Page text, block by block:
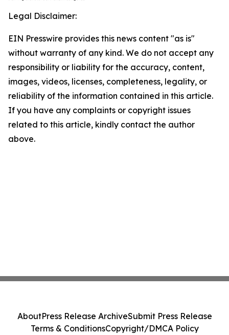
Legal Disclaimer:
EIN Presswire provides this news content "as is"
without warranty of any kind. We do not accept any
responsibility or liability for the accuracy, content,
images, videos, licenses, completeness, legality, or
reliability of the information contained in this article.
If you have any complaints or copyright issues
related to this article, kindly contact the author
above.
AboutPress Release ArchiveSubmit Press Release
Terms & ConditionsCopyright/DMCA Policy